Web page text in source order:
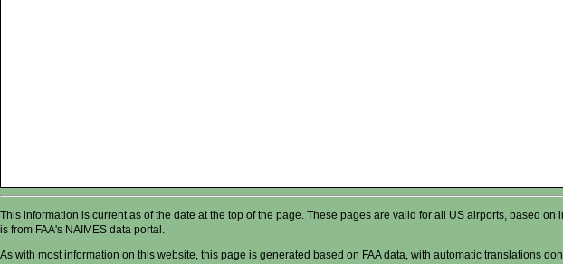
This information is current as of the date at the top of the page. These pages are valid for all US airports, based
is from FAA's NAIMES data portal.
As with most information on this website, this page is generated based on FAA data, with automatic translations